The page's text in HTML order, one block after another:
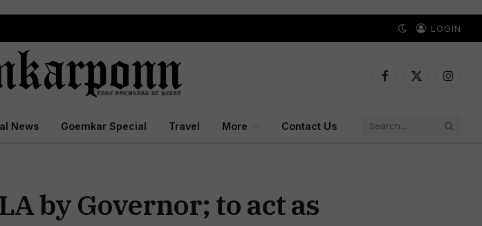
LOGIN
Facebook
X
News Goemkar Special Travel More Contact Us
by Governor; to act as